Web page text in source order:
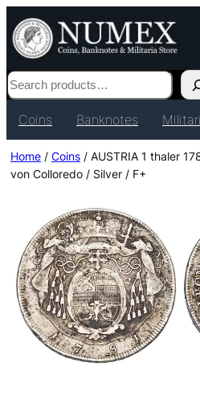
Search
Coins Banknotes
Home / Coins / AUSTRIA 1 thaler
von Colloredo / Silver / F+